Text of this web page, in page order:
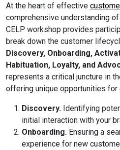
At the heart of effective
comprehensive understanding
CELP workshop provides
break down the customer
Discovery, Onboarding,
Habituation, Loyalty, and
represents a critical juncture in
offering unique opportunities for
Discovery. Identifying
initial interaction with your
Onboarding. Ensuring a
experience for new